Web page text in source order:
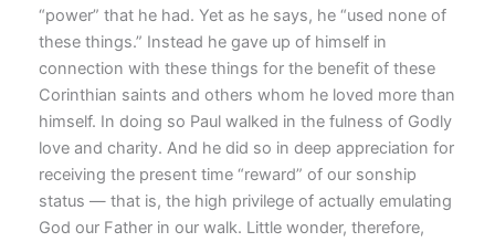
“power” that he had. Yet as he says, he “used none of
these things.” Instead he gave up of himself in
connection with these things for the benefit of these
Corinthian saints and others whom he loved more than
himself. In doing so Paul walked in the fulness of Godly
love and charity. And he did so in deep appreciation for
receiving the present time “reward” of our sonship
status — that is, the high privilege of actually emulating
God our Father in our walk. Little wonder, therefore,